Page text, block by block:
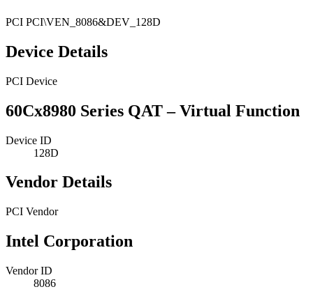
PCI PCI\VEN_8086&DEV_128D
Device Details
PCI Device
60Cx8980 Series QAT – Virtual Function
Device ID
128D
Vendor Details
PCI Vendor
Intel Corporation
Vendor ID
8086